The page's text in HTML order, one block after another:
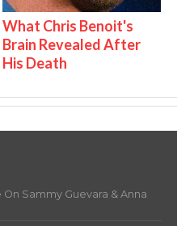
What Chris Benoit's
Brain Revealed After
His Death
Sammy Guevara & Anna